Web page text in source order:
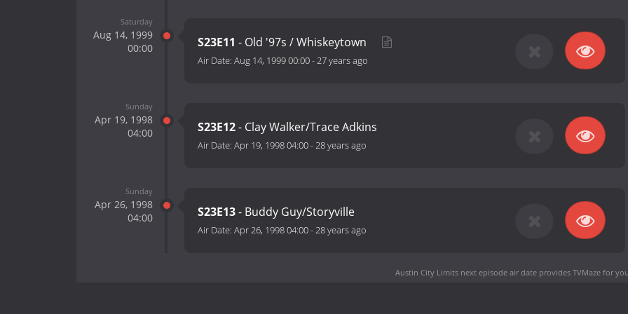
Saturday
Aug 14, 1999
00:00
S23E11 - Old '97s / Whiskeytown
Air Date: Aug 14, 1999 00:00-27 years ago
Sunday
Apr 19, 1998
04:00
S23E12- Clay Walker/Trace Adkins
Air Date: Apr 19, 1998 04:00-28 years ago
Sunday
Apr 26, 1998
04:00
S23E13- Buddy Guy/Storyville
Air Date: Apr 26, 1998 04:00-28 years ago
Austin City Limits next episode air dateprovides TVMaze for